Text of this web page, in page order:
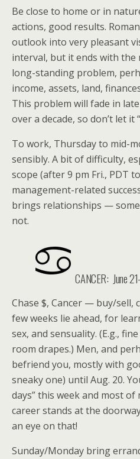
Be close to home or in
actions, good results.
outlook into very pleasant
interval, but it ends with the
long-standing problem,
income, assets, land,
This problem will fade in
over a decade, so don’t let it
To work, Thursday to mid-
sensibly. A bit of difficulty,
scope (after 9 pm Fri., PDT
management-related
brings relationships —
not.
CANCER: June
Chase $, Cancer — buy/sell,
few weeks lie ahead, for
sex, and sensuality. (E.g.,
room drapes.) Men, and
befriend you, mostly with
sneaky one) until Aug. 20.
days” this week and most
career stands at the
an eye on that!
Sunday/Monday bring